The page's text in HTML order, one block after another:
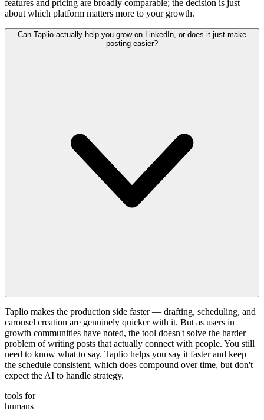
features and pricing are broadly comparable; the decision is just
about which platform matters more to your growth.
Can Taplio actually help you grow on LinkedIn, or does it just make
posting easier?
Taplio makes the production side faster — drafting, scheduling, and
carousel creation are genuinely quicker with it. But as users in
growth communities have noted, the tool doesn't solve the harder
problem of writing posts that actually connect with people. You still
need to know what to say. Taplio helps you say it faster and keep
the schedule consistent, which does compound over time, but don't
expect the AI to handle strategy.
tools for
humans